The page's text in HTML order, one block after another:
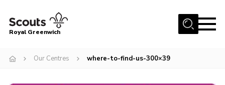
Menu
Royal Greenwich
Our Centres where-to-find-us-300×39